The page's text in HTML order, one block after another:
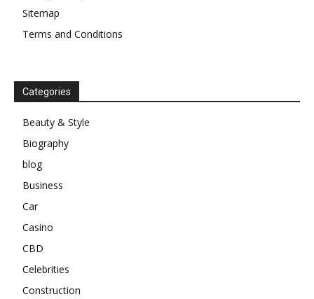
Sitemap
Terms and Conditions
Categories
Beauty & Style
Biography
blog
Business
Car
Casino
CBD
Celebrities
Construction